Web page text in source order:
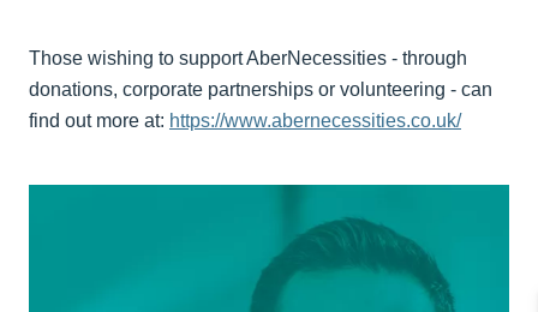
Those wishing to support AberNecessities - through
donations, corporate partnerships or volunteering - can
find out more at: https://www.abernecessities.co.uk/